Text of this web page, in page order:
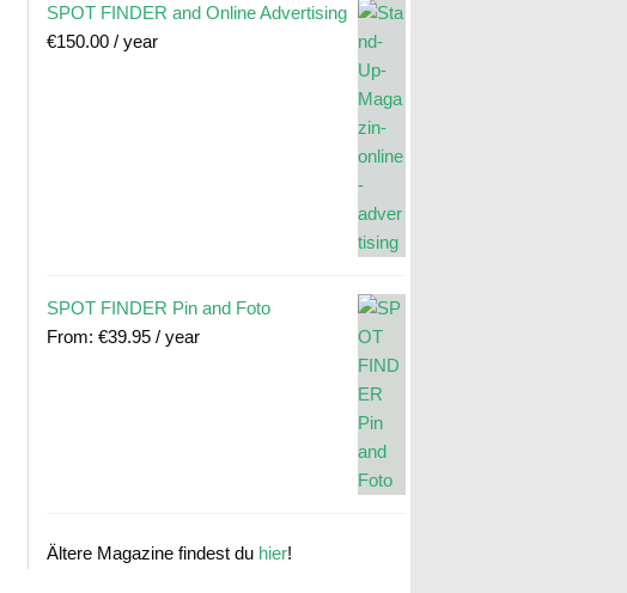
SPOT FINDER and Online Advertising
€150.00 / year
SPOT FINDER Pin and Foto
From: €39.95 / year
Ältere Magazine findest du hier!